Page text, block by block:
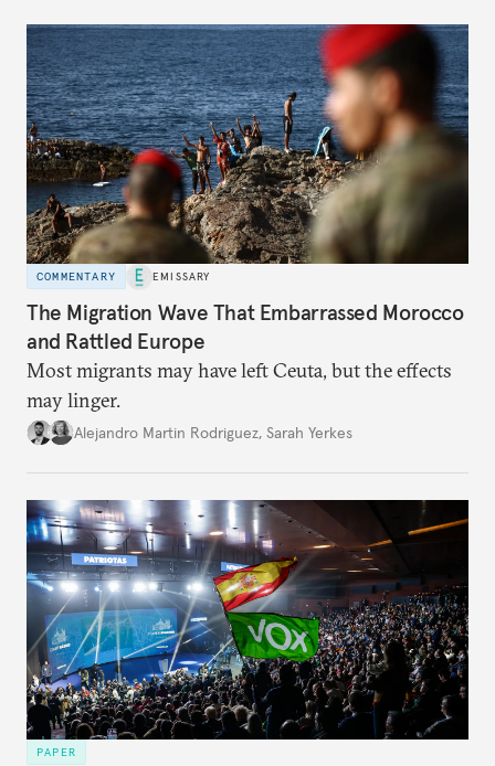
COMMENTARY EMISSARY
The Migration Wave That Embarrassed Morocco
and Rattled Europe
Most migrants may have left Ceuta, but the effects
may linger.
Alejandro Martin Rodriguez, Sarah Yerkes
PAPER